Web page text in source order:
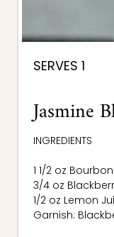
SERVES 1
Jasmine
INGREDIENTS
1 1/2 oz Bourbon
3/4 oz
1/2 oz Lemon
Garnish: